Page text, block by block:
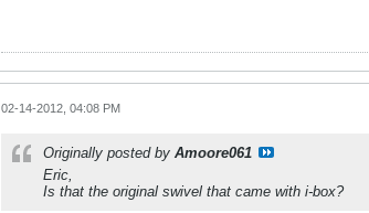
02-14-2012, 04:08 PM
Originally posted by Amoore061
Eric,
Is that the original swivel that came with i-box?